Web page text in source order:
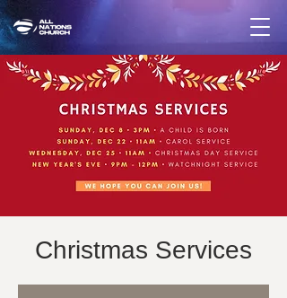
Christmas Services